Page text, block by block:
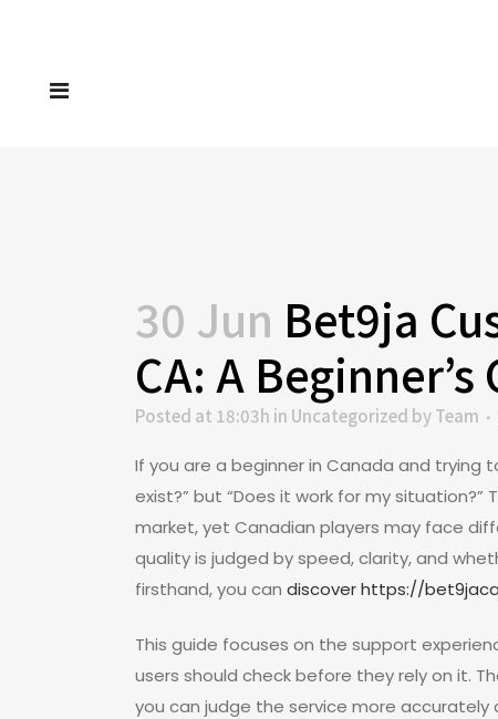
30 Jun Bet9ja
CA: A Beginner’s
Posted at 18:03h in Uncategorized byTeam
If you are a beginner in Canada and trying
exist?” but “Does it work for my
market, yet Canadian players may face
quality is judged by speed, clarity, and
firsthand, you can discover https://
This guide focuses on the support
users should check before they rely on it.
you can judge the service more